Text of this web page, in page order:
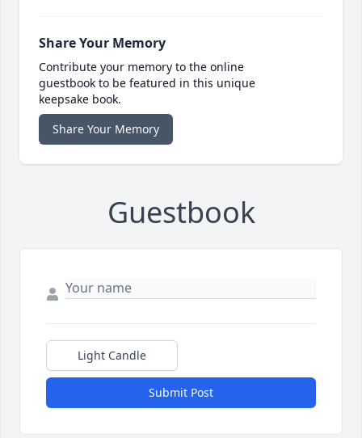
Share Your Memory
Contribute your memory to the online
guestbook to be featured in this unique
keepsake book.
Share Your Memory
Guestbook
Light Candle
Submit Post